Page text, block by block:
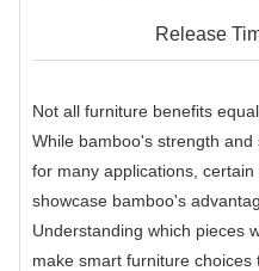
Release
Not all furniture benefits
While bamboo's strength
for many applications,
showcase bamboo's
Understanding which pieces
make smart furniture